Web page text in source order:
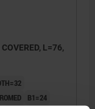
L=76,
B1=24